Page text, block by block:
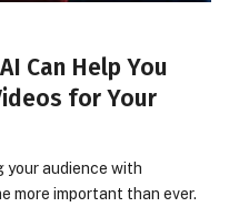
Can Help You
for Your
your audience with
more important than ever.